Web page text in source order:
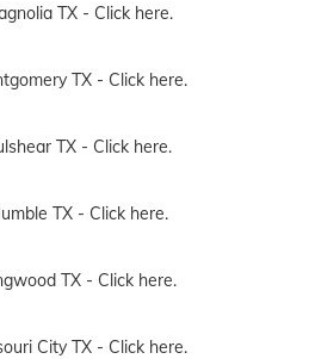
TX - Click here.
TX - Click here.
TX - Click here.
TX - Click here.
TX - Click here.
City TX - Click here.